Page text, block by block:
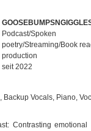
Podcast/Spoken
poetry/Streaming/Book
production
seit 2022
Backup Vocals, Piano,
Contrasting emotional